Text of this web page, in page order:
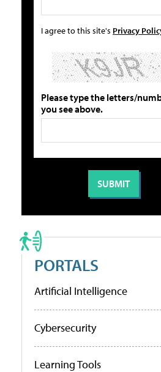
I agree to this site's Privacy
Please type the letters/
you see above.
PORTALS
Artificial Intelligence
Cybersecurity
Learning Tools